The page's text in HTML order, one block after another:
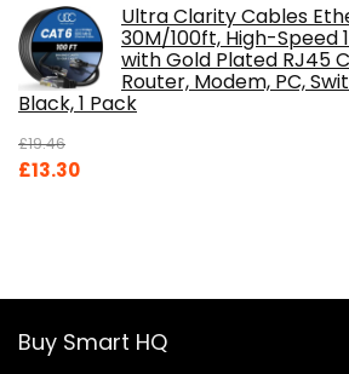
Ultra Clarity Cables
30M/100ft, High-Speed
with Gold Plated RJ45
Router, Modem, PC,
Black, 1 Pack
£19.46
Original
£13.30Current
Buy Smart HQ